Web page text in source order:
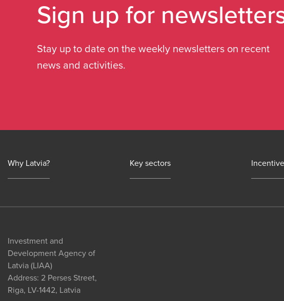
Sign up for
Stay up to date on the weekly newsletters on recent
news and activities.
Why Latvia? Key sectors
Investment and
Development Agency of
Latvia (LIAA)
Address: 2 Perses Street,
Riga, LV-1442, Latvia